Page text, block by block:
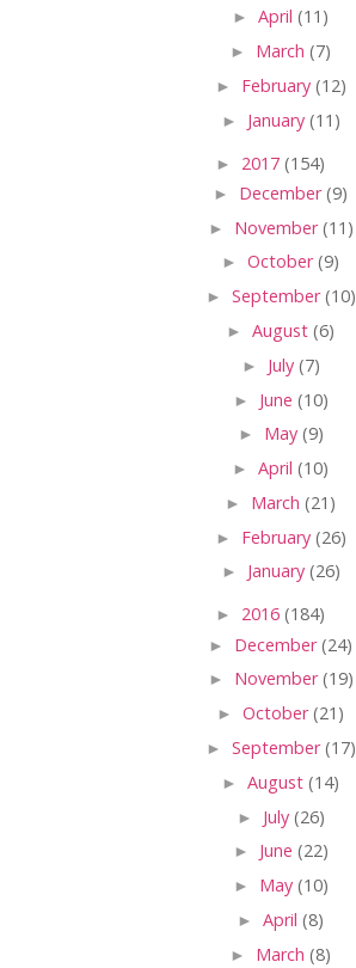
► April (11)
► March (7)
► February (12)
► January (11)
► 2017 (154)
► December(9)
► November(11)
► October(9)
► September(10)
► August (6)
► July (7)
► June (10)
► May (9)
► April (10)
► March (21)
► February (26)
► January (26)
► 2016 (184)
► December(24)
► November(19)
► October(21)
► September(17)
► August (14)
► July (26)
► June (22)
► May (10)
► April (8)
► March (8)